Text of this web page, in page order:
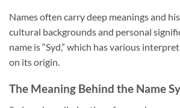
Names often carry deep meanings and
cultural backgrounds and personal
name is “Syd,” which has various
on its origin.
The Meaning Behind the Name